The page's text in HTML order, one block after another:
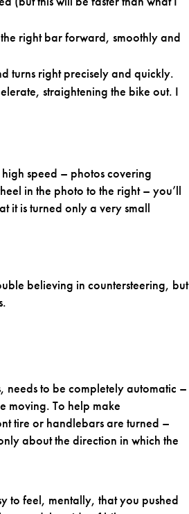
right bar forward, smoothly and
turns right precisely and quickly.
straightening the bike out. I
speed – photos covering
in the photo to the right – you’ll
it is turned only a very small
believing in countersteering, but
needs to be completely automatic –
moving. To help make
tire or handlebars are turned –
about the direction in which the
to feel, mentally, that you pushed